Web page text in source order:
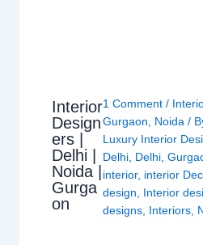
Interior
Design
ers |
Delhi |
Noida |
Gurga
on
1 Comment /
Gurgaon
Noida /
Luxury Interior
Delhi Delhi ,
interior, interior
design
Interior
designs Interiors